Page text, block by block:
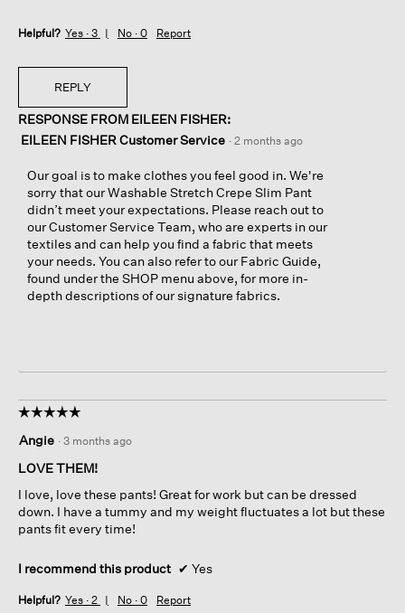
Helpful? Yes · 3 No · 0 Report
REPLY
RESPONSE FROM EILEEN FISHER:
EILEEN FISHER Customer Service · 2 months ago
Our goal is to make clothes you feel good in. We're
sorry that our Washable Stretch Crepe Slim Pant
didn’t meet your expectations. Please reach out to
our Customer Service Team, who are experts in our
textiles and can help you find a fabric that meets
your needs. You can also refer to our Fabric Guide,
found under the SHOP menu above, for more in-
depth descriptions of our signature fabrics.
☆☆☆☆☆
☆☆☆☆☆
out
of
stars.
Angie · 3 months ago
LOVE THEM!
I love, love these pants! Great for work but can be dressed
down. I have a tummy and my weight fluctuates a lot but these
pants fit every time!
I recommend this product ✔ Yes
Helpful? Yes · 2 No · 0 Report